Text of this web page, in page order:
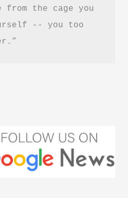
from the cage you
-- you too